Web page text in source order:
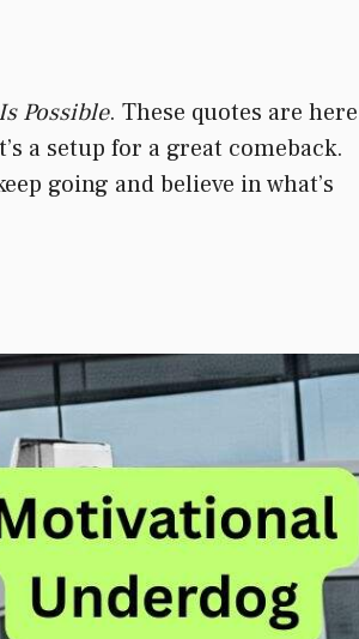
Possible. These quotes are
a setup for a great comeback.
going and believe in what’s